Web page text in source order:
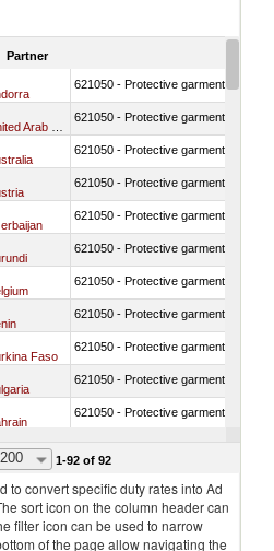
Partner
621050 - Protective garment for
621050 - Protective garment for
621050 - Protective garment for
621050 - Protective garment for
621050 - Protective garment for
621050 - Protective garment for
621050 - Protective garment for
621050 - Protective garment for
Faso
621050 - Protective garment for
621050 - Protective garment for
621050 - Protective garment for
Bosnia and Herzegovina
200 1-92 of 92
to convert specific duty rates into Ad
sort icon on the column header can
filter icon can be used to narrow
of the page allow navigating the